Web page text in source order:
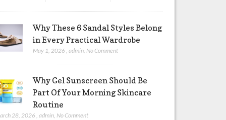
Why These 6 Sandal Styles Belong
in Every Practical Wardrobe
May 1, 2026 ,admin No Comment
Why Gel Sunscreen Should Be
Part Of Your Morning Skincare
Routine
28, 2026 ,admin No Comment